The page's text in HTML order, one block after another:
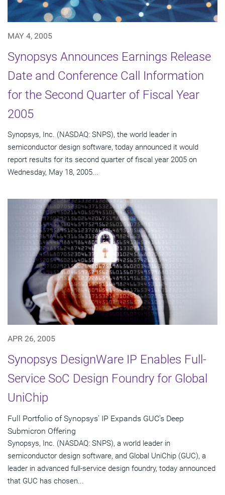
MAY 4, 2005
Synopsys Announces Earnings Release
Date and Conference Call Information
for the Second Quarter of Fiscal Year
2005
Synopsys, Inc. (NASDAQ: SNPS), the world leader in
semiconductor design software, today announced it would
report results for its second quarter of fiscal year 2005 on
Wednesday, May 18, 2005...
APR 26, 2005
Synopsys DesignWare IP Enables Full-
Service SoC Design Foundry for Global
UniChip
Full Portfolio of Synopsys' IP Expands GUC's Deep
Submicron Offering
Synopsys, Inc. (NASDAQ: SNPS), a world leader in
semiconductor design software, and Global UniChip (GUC), a
leader in advanced full-service design foundry, today announced
that GUC has chosen...